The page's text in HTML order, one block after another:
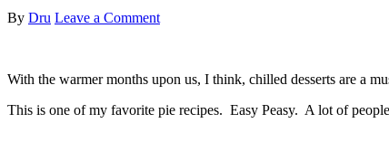
By Dru Leave a Comment
With the warmer months upon us, I think, chilled desserts are a
This is one of my favorite pie recipes. Easy Peasy. A lot of